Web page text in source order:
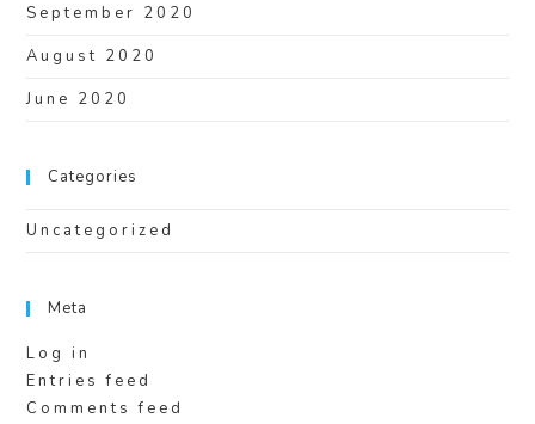
September 2020
August 2020
June 2020
Categories
Uncategorized
Meta
Log in
Entries feed
Comments feed